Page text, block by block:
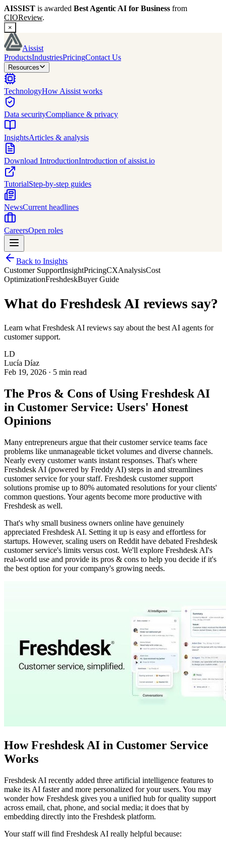
AISSIST is awarded Best Agentic AI for Business from
CIOReview.
×
Aissist
ProductsIndustriesPricingContact Us
Resources
TechnologyHow Aissist works
Data securityCompliance & privacy
InsightsArticles & analysis
Download IntroductionIntroduction of aissist.io
TutorialStep-by-step guides
NewsCurrent headlines
CareersOpen roles
Back to Insights
Customer SupportInsightPricingCXAnalysisCost
OptimizationFreshdeskBuyer Guide
What do Freshdesk AI reviews say?
Learn what Freshdesk AI reviews say about the best AI agents for
customer support.
LD
Lucía Díaz
Feb 19, 2026 · 5 min read
The Pros & Cons of Using Freshdesk AI
in Customer Service: Users' Honest
Opinions
Many entrepreneurs argue that their customer service teams face
problems like unmanageable ticket volumes and diverse channels.
Nearly every customer wants instant responses. That's where
Freshdesk AI (powered by Freddy AI) steps in and streamlines
customer service for your staff. Freshdesk customer support
solutions promise up to 80% automated resolutions for your clients'
common questions. Your agents become more productive with
Freshdesk as well.
That's why small business owners online have genuinely
appreciated Freshdesk AI. Setting it up is easy and effortless for
startups. However, scaling users on Reddit have debated Freshdesk
customer service's limits versus cost. We'll explore Freshdesk AI's
real-world use and provide its pros & cons to help you decide if it's
the best option for your company's growing needs.
How Freshdesk AI in Customer Service
Works
Freshdesk AI recently added three artificial intelligence features to
make its AI faster and more personalized for your users. You may
wonder how Freshdesk gives you a unified hub for quality support
across email, chat, phone, and social media; it does that by
embedding directly into the Freshdesk platform.
Your staff will find Freshdesk AI really helpful because: